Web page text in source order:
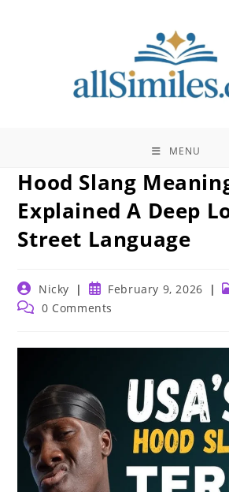
MENU
Hood Slang
Explained A Deep
Street Language
Post
author:
Nicky
Post
published:
February 9, 2026
Post 0 Comments